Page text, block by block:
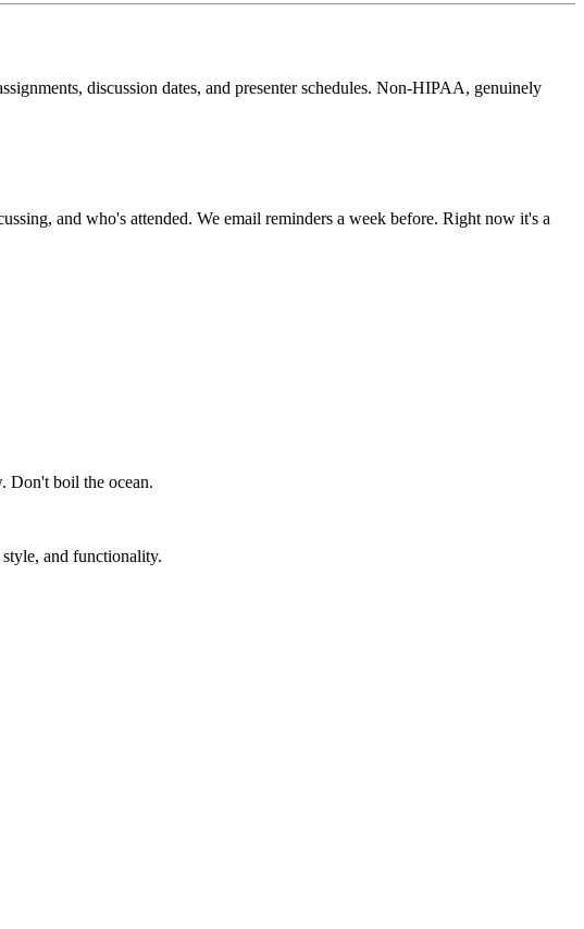
discussion dates, and presenter schedules. Non-HIPAA, genuinely
and who's attended. We email reminders a week before. Right now it's a
Don't boil the ocean.
and functionality.